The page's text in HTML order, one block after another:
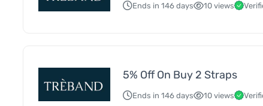
Ends in 146 days 10 views
5% Off On Buy 2 Straps
Ends in 146 days 10 views